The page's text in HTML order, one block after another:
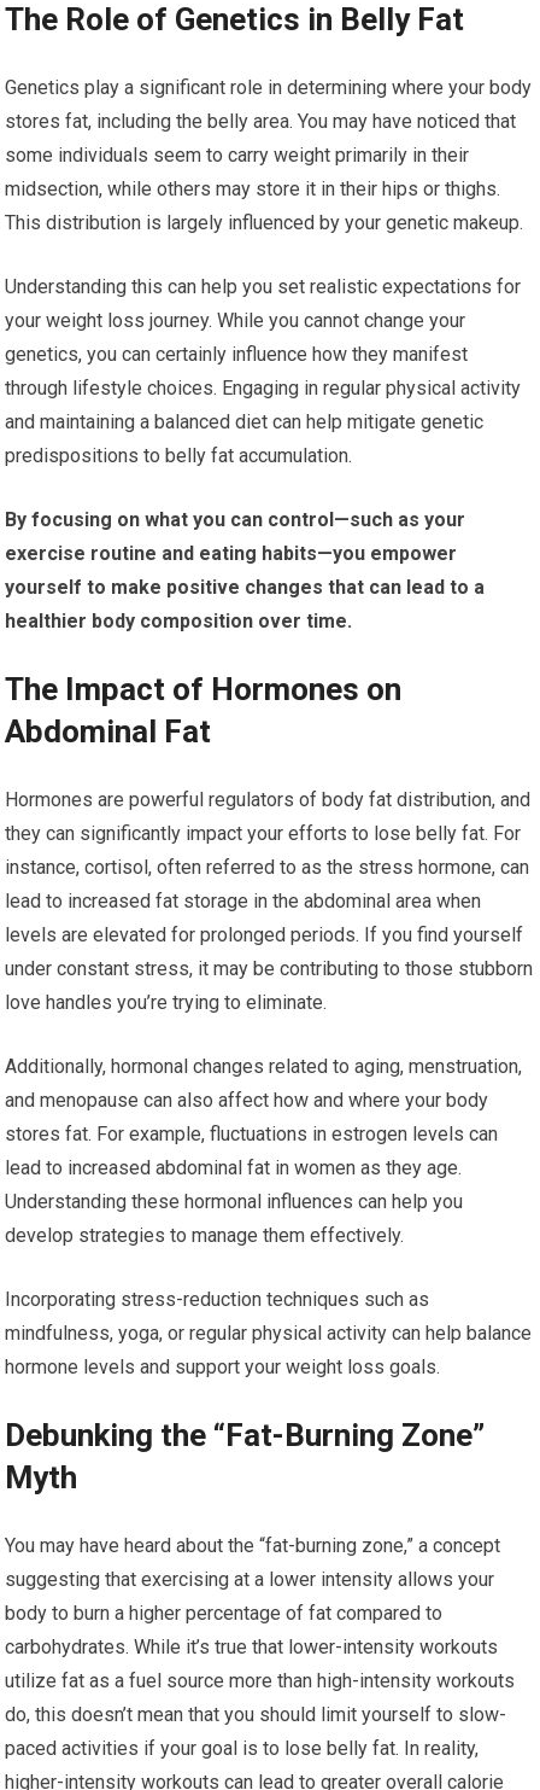
The Role of Genetics in Belly Fat
Genetics play a significant role in determining where your body
stores fat, including the belly area. You may have noticed that
some individuals seem to carry weight primarily in their
midsection, while others may store it in their hips or thighs.
This distribution is largely influenced by your genetic makeup.
Understanding this can help you set realistic expectations for
your weight loss journey. While you cannot change your
genetics, you can certainly influence how they manifest
through lifestyle choices. Engaging in regular physical activity
and maintaining a balanced diet can help mitigate genetic
predispositions to belly fat accumulation.
By focusing on what you can control—such as your
exercise routine and eating habits—you empower
yourself to make positive changes that can lead to a
healthier body composition over time.
The Impact of Hormones on
Abdominal Fat
Hormones are powerful regulators of body fat distribution, and
they can significantly impact your efforts to lose belly fat. For
instance, cortisol, often referred to as the stress hormone, can
lead to increased fat storage in the abdominal area when
levels are elevated for prolonged periods. If you find yourself
under constant stress, it may be contributing to those stubborn
love handles you’re trying to eliminate.
Additionally, hormonal changes related to aging, menstruation,
and menopause can also affect how and where your body
stores fat. For example, fluctuations in estrogen levels can
lead to increased abdominal fat in women as they age.
Understanding these hormonal influences can help you
develop strategies to manage them effectively.
Incorporating stress-reduction techniques such as
mindfulness, yoga, or regular physical activity can help balance
hormone levels and support your weight loss goals.
Debunking the “Fat-Burning Zone”
Myth
You may have heard about the “fat-burning zone,” a concept
suggesting that exercising at a lower intensity allows your
body to burn a higher percentage of fat compared to
carbohydrates. While it’s true that lower-intensity workouts
utilize fat as a fuel source more than high-intensity workouts
do, this doesn’t mean that you should limit yourself to slow-
paced activities if your goal is to lose belly fat. In reality,
higher-intensity workouts can lead to greater overall calorie